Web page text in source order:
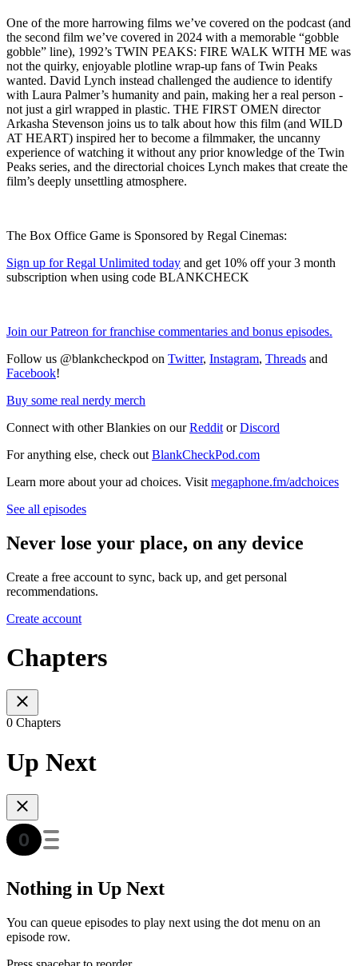
One of the more harrowing films we’ve covered on the podcast (and
the second film we’ve covered in 2024 with a memorable “gobble
gobble” line), 1992’s TWIN PEAKS: FIRE WALK WITH ME was
not the quirky, enjoyable plotline wrap-up fans of Twin Peaks
wanted. David Lynch instead challenged the audience to identify
with Laura Palmer’s humanity and pain, making her a real person -
not just a girl wrapped in plastic. THE FIRST OMEN director
Arkasha Stevenson joins us to talk about how this film (and WILD
AT HEART) inspired her to become a filmmaker, the uncanny
experience of watching it without any prior knowledge of the Twin
Peaks series, and the directorial choices Lynch makes that create the
film’s deeply unsettling atmosphere.
The Box Office Game is Sponsored by Regal Cinemas:
Sign up for Regal Unlimited today and get 10% off your 3 month
subscription when using code BLANKCHECK
Join our Patreon for franchise commentaries and bonus episodes.
Follow us @blankcheckpod on Twitter, Instagram, Threads and
Facebook!
Buy some real nerdy merch
Connect with other Blankies on ourReddit orDiscord
For anything else, check out BlankCheckPod.com
Learn more about your ad choices. Visit megaphone.fm/adchoices
See all episodes
Never lose your place, on any device
Create a free account to sync, back up, and get personal
recommendations.
Create account
Chapters
0 Chapters
Up Next
Nothing in Up Next
You can queue episodes to play next using the dot menu on an
episode row.